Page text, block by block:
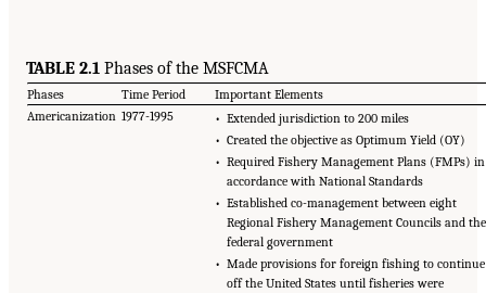
TABLE 2.1 Phases of the MSFCMA
Phases Time Period
Important Elements
Americanization 1977-1995
• Extended jurisdiction to 200 miles
• Created the objective as Optimum Yield (OY)
• Required Fishery Management Plans (FMPs) in
accordance with National Standards
• Established co-management between eight
Regional Fishery Management Councils and the
federal government
• Made provisions for foreign fishing to continue
off the United States until fisheries were